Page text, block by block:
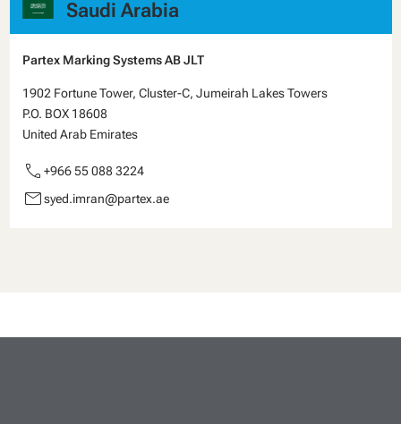
Saudi Arabia
Partex Marking Systems AB JLT
1902 Fortune Tower, Cluster-C, Jumeirah Lakes Towers
P.O. BOX 18608
United Arab Emirates
call +966 55 088 3224
emailsyed.imran@partex.ae